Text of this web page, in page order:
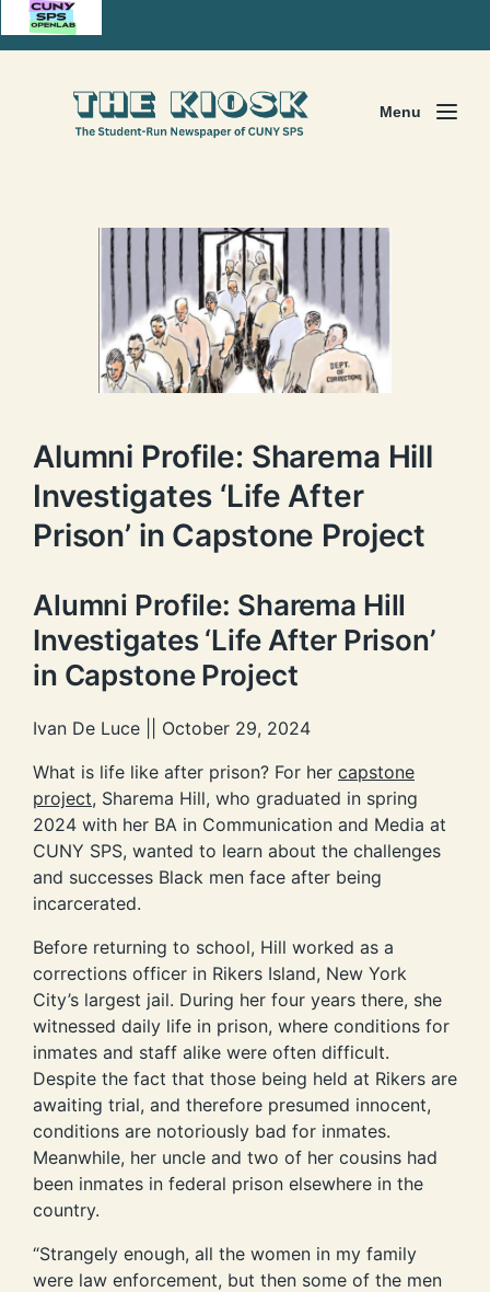
Menu
Alumni Profile: Sharema Hill
Investigates ‘Life After
Prison’ in Capstone Project
Alumni Profile: Sharema Hill
Investigates ‘Life After Prison’
in Capstone Project
Ivan De Luce || October 29, 2024
What is life like after prison? For her capstone
project, Sharema Hill, who graduated in spring
2024 with her BA in Communication and Media at
CUNY SPS, wanted to learn about the challenges
and successes Black men face after being
incarcerated.
Before returning to school, Hill worked as a
corrections officer in Rikers Island, New York
City’s largest jail. During her four years there, she
witnessed daily life in prison, where conditions for
inmates and staff alike were often difficult.
Despite the fact that those being held at Rikers are
awaiting trial, and therefore presumed innocent,
conditions are notoriously bad for inmates.
Meanwhile, her uncle and two of her cousins had
been inmates in federal prison elsewhere in the
country.
“Strangely enough, all the women in my family
were law enforcement, but then some of the men